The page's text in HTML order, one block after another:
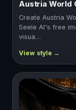
Austria World
Create Austria
Seele AI's free
visua…